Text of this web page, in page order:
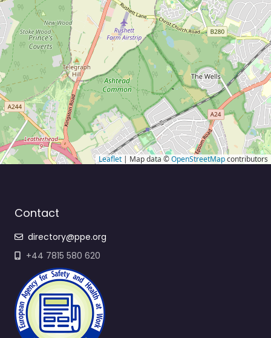
Leaflet | Map data ©OpenStreetMapcontributors
Contact
directory@ppe.org
+44 7815 580 620